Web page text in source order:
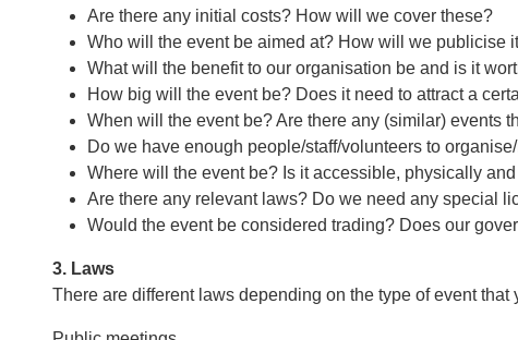
Are there any initial costs? How will we cover these?
Who will the event be aimed at? How will we publicise
What will the benefit to our organisation be and is it
How big will the event be? Does it need to attract a
When will the event be? Are there any (similar) events
Do we have enough people/staff/volunteers to
Where will the event be? Is it accessible, physically
Are there any relevant laws? Do we need any special
Would the event be considered trading? Does our
3. Laws
There are different laws depending on the type of event that